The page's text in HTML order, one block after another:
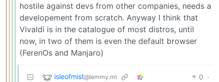
hostile against devs from other companies, needs a
developement from scratch. Anyway I think that
Vivaldi is in the catalogue of most distros, until
now, in two of them is even the default browser
(FerenOs and Manjaro)
isleofmist@lemmy.ml 0 ·